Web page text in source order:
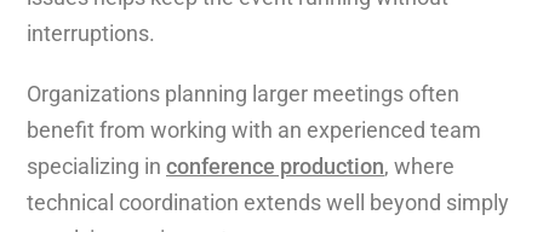
interruptions.
Organizations planning larger meetings often
benefit from working with an experienced team
specializing in conference production, where
technical coordination extends well beyond simply